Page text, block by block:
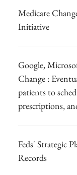
Medicare
Initiative
Google,
Change :
patients to
prescriptions,
Feds' Strategic
Records